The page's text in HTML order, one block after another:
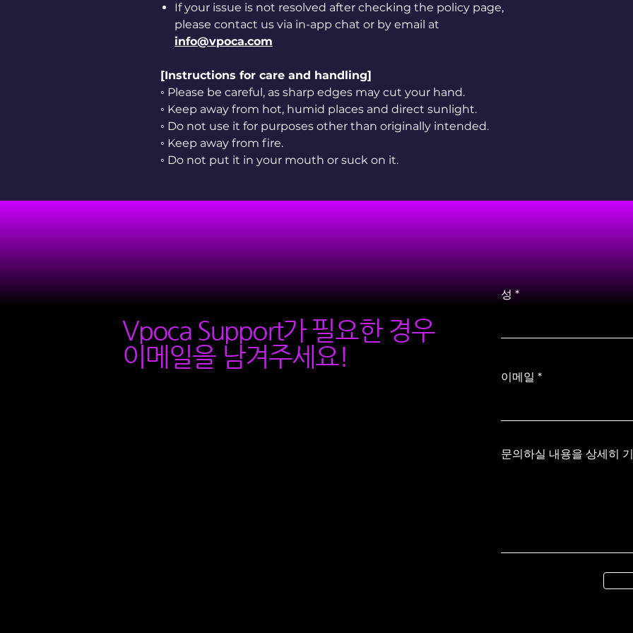
If your issue is not resolved after checking the policy page,
please contact us via in-app chat or by email at
info@vpoca.com
[Instructions for care and handling]
◦ Please be careful, as sharp edges may cut your hand.
◦ Keep away from hot, humid places and direct sunlight.
◦ Do not use it for purposes other than originally intended.
◦ Keep away from fire.
◦ Do not put it in your mouth or suck on it.
Vpoca Support가 필요한 경우
이메일을 남겨주세요!
성
이메일
문의하실 내용을 상세히